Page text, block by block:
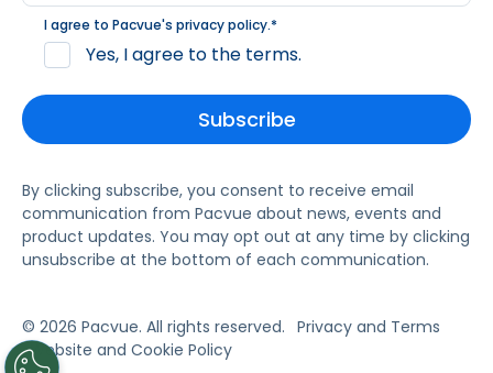
I agree to Pacvue's privacy policy.*
Yes, I agree to the terms.
By clicking subscribe, you consent to receive email
communication from Pacvue about news, events and
product updates. You may opt out at any time by clicking
unsubscribe at the bottom of each communication.
© 2026 Pacvue. All rights reserved. Privacy and Terms
Website and Cookie Policy